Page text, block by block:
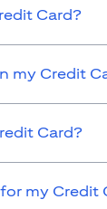
Card?
my Credit
Card?
my Credit